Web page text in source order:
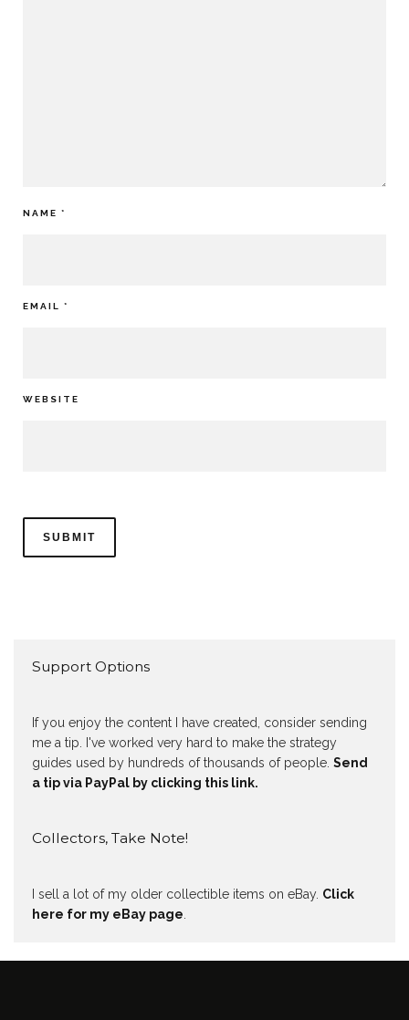
NAME *
EMAIL *
WEBSITE
Support Options
If you enjoy the content I have created, consider sending
me a tip. I've worked very hard to make the strategy
guides used by hundreds of thousands of people. Send
a tip via PayPal by clicking this link.
Collectors, Take Note!
I sell a lot of my older collectible items on eBay. Click
here for my eBay page